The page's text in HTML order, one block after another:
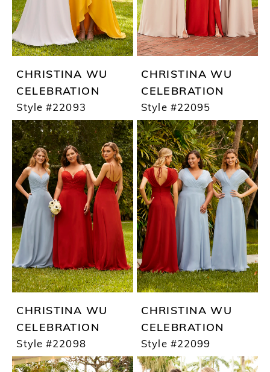
CHRISTINA WU
CELEBRATION
Style #22093
CHRISTINA WU
CELEBRATION
Style #22095
CHRISTINA WU
CELEBRATION
Style #22098
CHRISTINA WU
CELEBRATION
Style #22099